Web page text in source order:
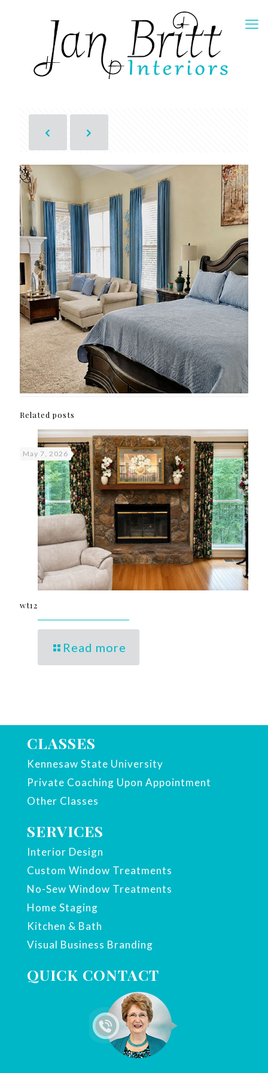
Related posts
May 7, 2026
wt12
Read more
CLASSES
Kennesaw State University
Private Coaching Upon Appointment
Other Classes
SERVICES
Interior Design
Custom Window Treatments
No-Sew Window Treatments
Home Staging
Kitchen & Bath
Visual Business Branding
QUICK CONTACT